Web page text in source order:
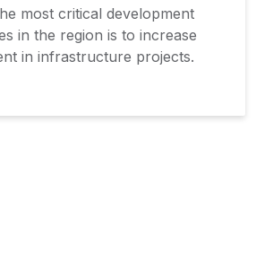
most critical development
in the region is to increase
in infrastructure projects.